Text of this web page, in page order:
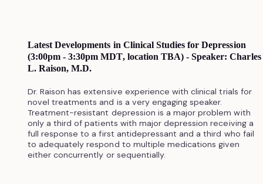
Latest Developments in Clinical Studies for Depression
(3:00pm - 3:30pm MDT, location TBA) - Speaker: Charles
L. Raison, M.D.
Dr. Raison has extensive experience with clinical trials for
novel treatments and is a very engaging speaker.
Treatment-resistant depression is a major problem with
only a third of patients with major depression receiving a
full response to a first antidepressant and a third who fail
to adequately respond to multiple medications given
either concurrently or sequentially.